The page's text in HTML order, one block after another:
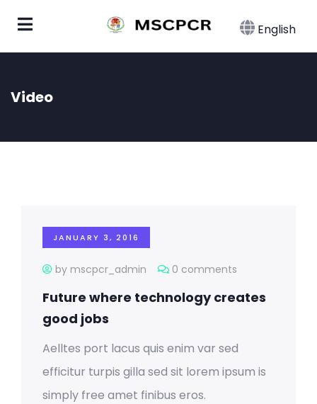
English
Video
JANUARY 3, 2016
by mscpcr_admin 0 comments
Future where technology creates
good jobs
Aelltes port lacus quis enim var sed
efficitur turpis gilla sed sit lorem ipsum is
simply free amet finibus eros.